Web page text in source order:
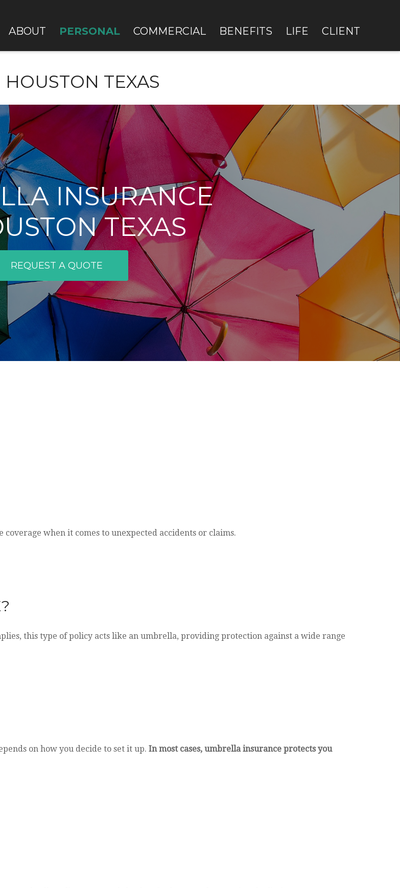
ABOUT PERSONAL COMMERCIAL BENEFITS LIFE CLIENT
TEXAS
INSURANCE
TEXAS
REQUEST A QUOTE
when it comes to unexpected accidents or claims.
this type of policy acts like an umbrella, providing protection against a wide range
on how you decide to set it up. In most cases, umbrella insurance protects you